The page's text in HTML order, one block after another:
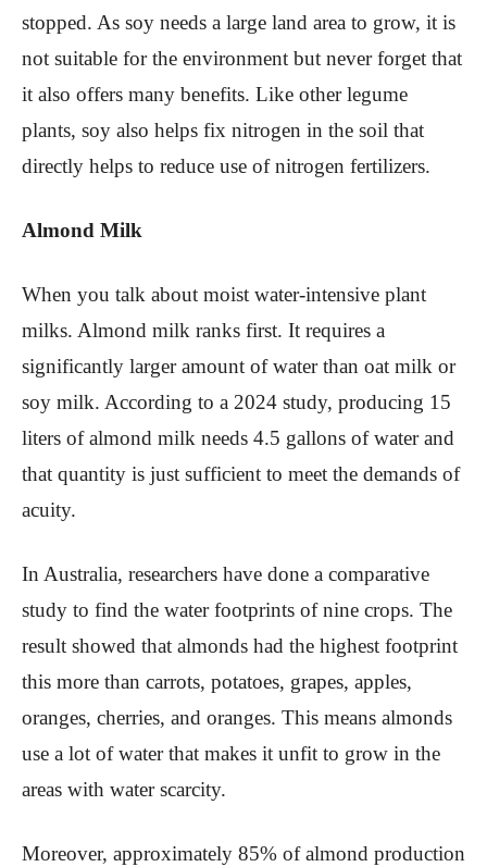
stopped. As soy needs a large land area to grow, it is
not suitable for the environment but never forget that
it also offers many benefits. Like other legume
plants, soy also helps fix nitrogen in the soil that
directly helps to reduce use of nitrogen fertilizers.
Almond Milk
When you talk about moist water-intensive plant
milks. Almond milk ranks first. It requires a
significantly larger amount of water than oat milk or
soy milk. According to a 2024 study, producing 15
liters of almond milk needs 4.5 gallons of water and
that quantity is just sufficient to meet the demands of
acuity.
In Australia, researchers have done a comparative
study to find the water footprints of nine crops. The
result showed that almonds had the highest footprint
this more than carrots, potatoes, grapes, apples,
oranges, cherries, and oranges. This means almonds
use a lot of water that makes it unfit to grow in the
areas with water scarcity.
Moreover, approximately 85% of almond production